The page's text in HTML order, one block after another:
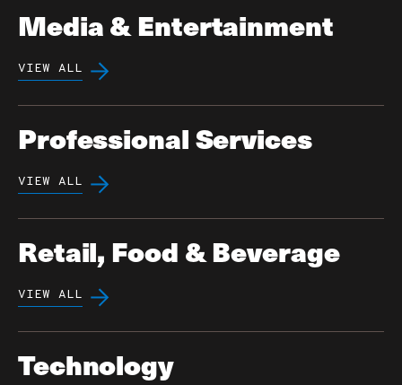
Media & Entertainment
VIEW ALL
Professional Services
VIEW ALL
Retail, Food & Beverage
VIEW ALL
Technology